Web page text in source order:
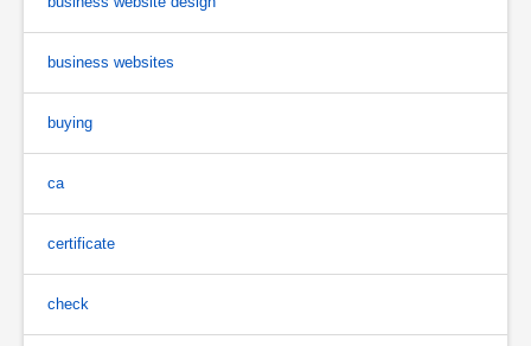
business websites
buying
ca
certificate
check